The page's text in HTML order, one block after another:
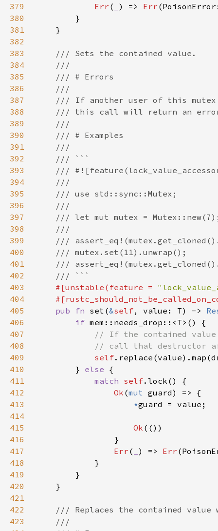
379
Err ( ) => Err
380
381
382
383
384
385
386
387
388
389
390
391
392
393
394
395
396
397
398
399
400
401
402
403
#[unstable(feature =
404
405
pub fn set(&self, value: T) ->
406
if
407
408
409
self
410
        }
else
411
match self
412
Ok (mut
413
*
414
415
Ok
416
417
Err ( ) => Err
418
419
420
421
422
423